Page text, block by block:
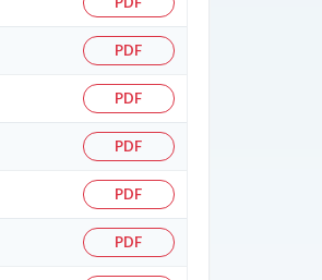
PDF
PDF
PDF
PDF
PDF